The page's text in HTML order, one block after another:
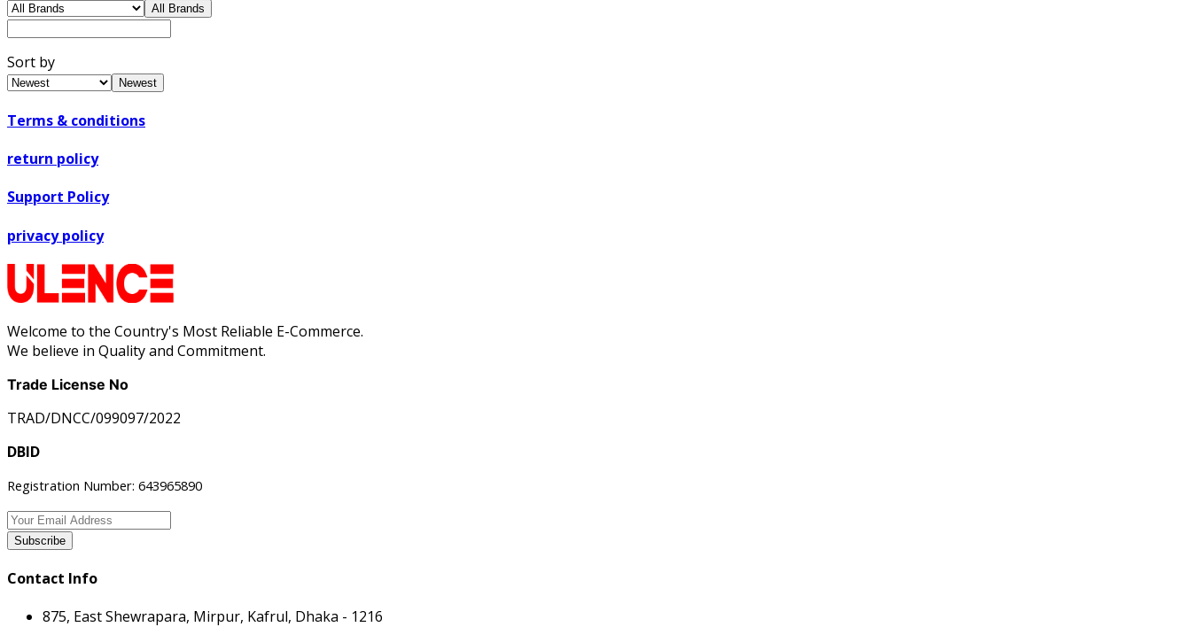
All Brands
Sort by
Newest
Terms & conditions
return policy
Support Policy
privacy policy
Welcome to the Country's Most Reliable E-Commerce.
We believe in Quality and Commitment.
Trade License No
TRAD/DNCC/099097/2022
DBID
Registration Number: 643965890
Subscribe
Contact Info
875, East Shewrapara, Mirpur, Kafrul, Dhaka - 1216